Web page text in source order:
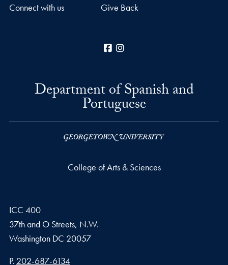
Connect with us Give Back
Facebook
Department of Spanish and
Portuguese
College of Arts & Sciences
ICC 400
37th and O Streets, N.W.
Washington DC 20057
Phone number
P. 202-687-6134